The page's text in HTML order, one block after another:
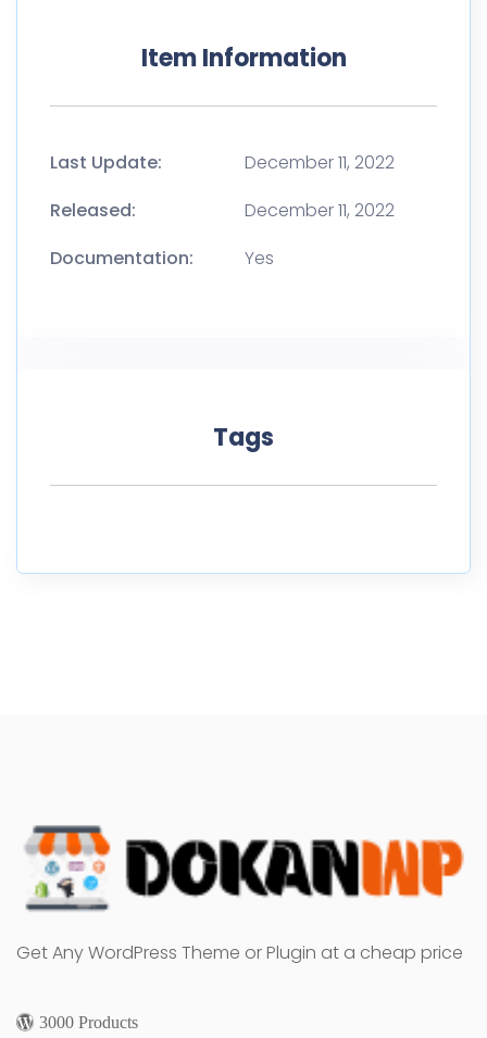
Item Information
Last Update:
December 11, 2022
Released:
December 11, 2022
Documentation:
Yes
Tags
Get Any WordPress Theme or Plugin at a cheap price
3000 Products